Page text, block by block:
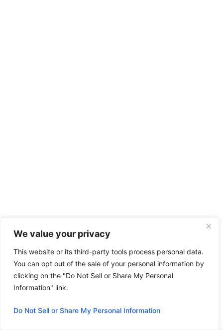
We value your privacy
This website or its third-party tools process personal data.
You can opt out of the sale of your personal information by
clicking on the "Do Not Sell or Share My Personal
Information" link.
Do Not Sell or Share My Personal Information
Wheel Loader Komatsu WA65-3 Review:
Performance & Insights
New Idea 4865 Round Baler: Overview,
Specs, and Tips